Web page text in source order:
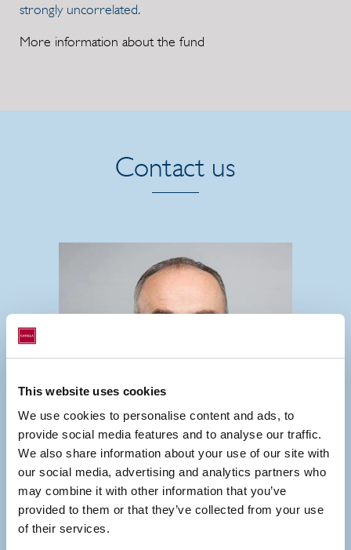
This website uses cookies
We use cookies to personalise content and ads, to
provide social media features and to analyse our traffic.
We also share information about your use of our site with
our social media, advertising and analytics partners who
may combine it with other information that you’ve
provided to them or that they’ve collected from your use
of their services.
strongly uncorrelated.
More information about the fund
Contact us